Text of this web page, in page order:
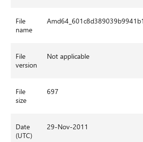
File
name
File
version
Not applicable
File
size
697
Date
(UTC)
29-Nov-2011